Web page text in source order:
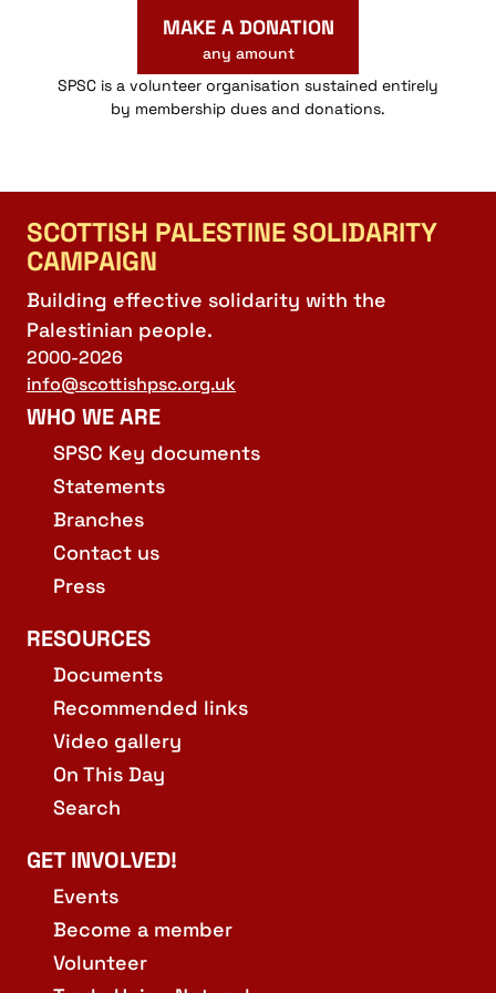
MAKE A DONATION
any amount
SPSC is a volunteer organisation sustained entirely
by membership dues and donations.
SCOTTISH PALESTINE SOLIDARITY
CAMPAIGN
Building effective solidarity with the
Palestinian people.
2000-2026
info@scottishpsc.org.uk
WHO WE ARE
SPSC Key documents
Statements
Branches
Contact us
Press
RESOURCES
Documents
Recommended links
Video gallery
On This Day
Search
GET INVOLVED!
Events
Become a member
Volunteer